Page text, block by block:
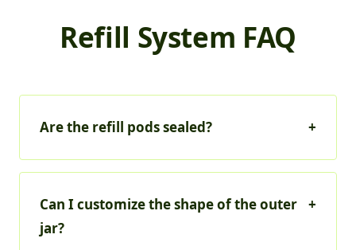
Refill System FAQ
Are the refill pods sealed? +
Can I customize the shape of the outer
jar?
+